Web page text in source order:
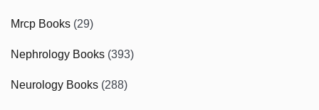
Mrcp Books (29)
Nephrology Books (393)
Neurology Books (288)